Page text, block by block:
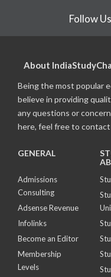
Follow Us
About
Being the most popular
believe in providing
any questions or
here, feel free to
GENERAL
Admissions
Consulting
Adsense Revenue
Infolinks
Become an Editor
Membership
Levels